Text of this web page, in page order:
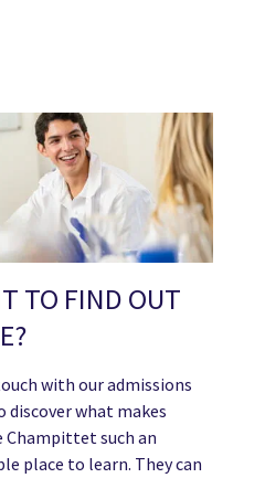
TO FIND OUT
with our admissions
discover what makes
Champittet such an
place to learn. They can